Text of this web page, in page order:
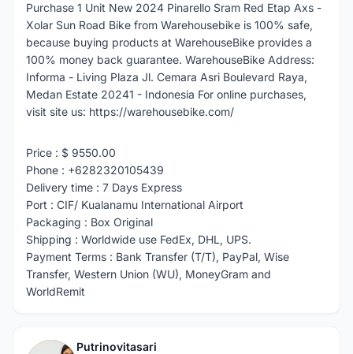
Purchase 1 Unit New 2024 Pinarello Sram Red Etap Axs -
Xolar Sun Road Bike from Warehousebike is 100% safe,
because buying products at WarehouseBike provides a
100% money back guarantee. WarehouseBike Address:
Informa - Living Plaza Jl. Cemara Asri Boulevard Raya,
Medan Estate 20241 - Indonesia For online purchases,
visit site us: https://warehousebike.com/
Price : $ 9550.00
Phone : +6282320105439
Delivery time : 7 Days Express
Port : CIF/ Kualanamu International Airport
Packaging : Box Original
Shipping : Worldwide use FedEx, DHL, UPS.
Payment Terms : Bank Transfer (T/T), PayPal, Wise
Transfer, Western Union (WU), MoneyGram and
WorldRemit
Putrinovitasari